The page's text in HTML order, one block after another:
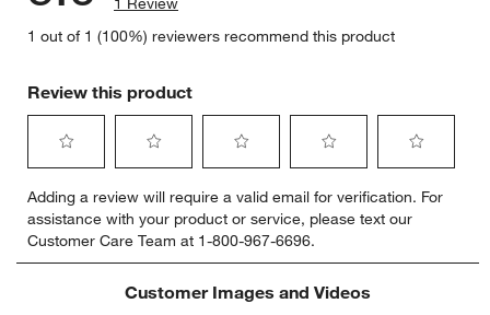
1 out of 1 (100%) reviewers recommend this product
Review this product
to
rate
the
item
to
rate
the
item
with
to
rate
the
item
with
to
rate
the
item
with
to
rate
item
Adding a review will require a valid email for verification. For
assistance with your product or service, please text our
Customer Care Team at 1-800-967-6696.
Customer Images and Videos